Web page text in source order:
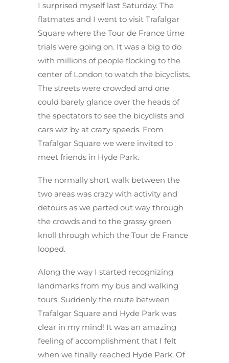
I surprised myself last Saturday. The
flatmates and I went to visit Trafalgar
Square where the Tour de France time
trials were going on. It was a big to do
with millions of people flocking to the
center of London to watch the bicyclists.
The streets were crowded and one
could barely glance over the heads of
the spectators to see the bicyclists and
cars wiz by at crazy speeds. From
Trafalgar Square we were invited to
meet friends in Hyde Park.
The normally short walk between the
two areas was crazy with activity and
detours as we parted out way through
the crowds and to the grassy green
knoll through which the Tour de France
looped.
Along the way I started recognizing
landmarks from my bus and walking
tours. Suddenly the route between
Trafalgar Square and Hyde Park was
clear in my mind! It was an amazing
feeling of accomplishment that I felt
when we finally reached Hyde Park. Of